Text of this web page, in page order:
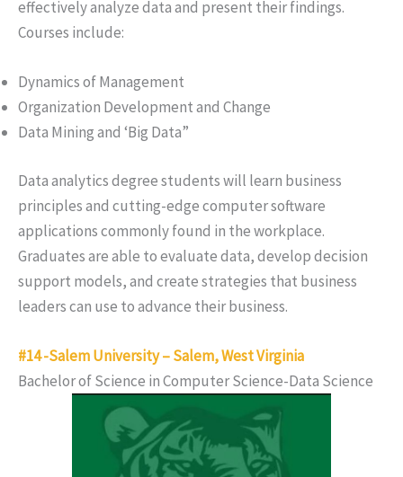
effectively analyze data and present their findings.
Courses include:
Dynamics of Management
Organization Development and Change
Data Mining and ‘Big Data”
Data analytics degree students will learn business
principles and cutting-edge computer software
applications commonly found in the workplace.
Graduates are able to evaluate data, develop decision
support models, and create strategies that business
leaders can use to advance their business.
#14 -Salem University – Salem, West Virginia
Bachelor of Science in Computer Science-Data Science